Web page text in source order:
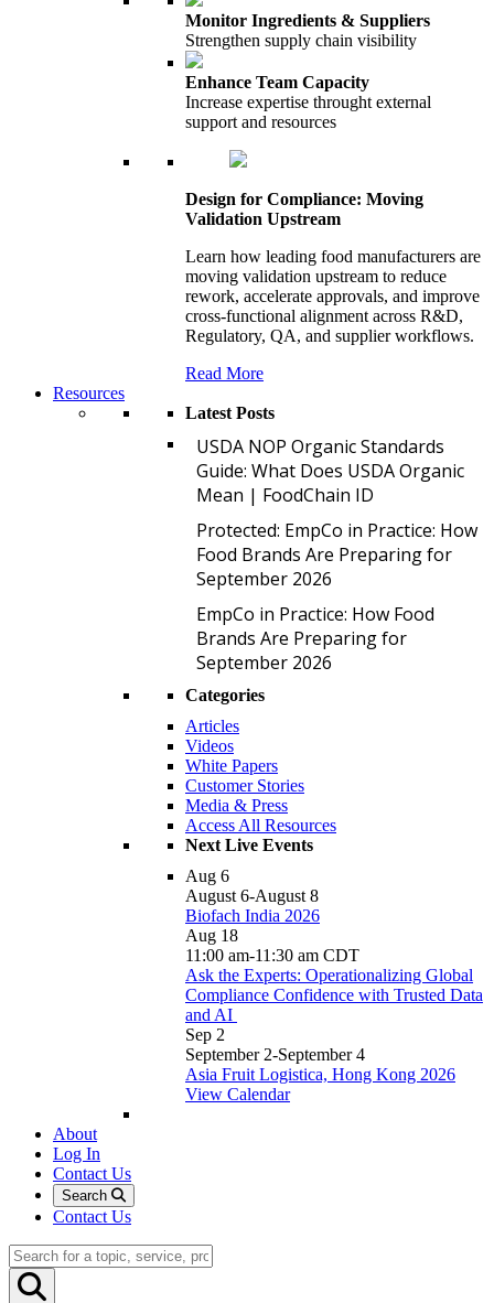
Monitor Ingredients & Suppliers
Strengthen supply chain visibility
Enhance Team Capacity
Increase expertise throught external
support and resources
Design for Compliance: Moving
Validation Upstream
Learn how leading food manufacturers are
moving validation upstream to reduce
rework, accelerate approvals, and improve
cross-functional alignment across R&D,
Regulatory, QA, and supplier workflows.
Read More
Resources
Latest Posts
USDA NOP Organic Standards
Guide: What Does USDA Organic
Mean | FoodChain ID
Protected: EmpCo in Practice: How
Food Brands Are Preparing for
September 2026
EmpCo in Practice: How Food
Brands Are Preparing for
September 2026
Categories
Articles
Videos
White Papers
Customer Stories
Media & Press
Access All Resources
Next Live Events
Aug 6
August 6-August 8
Biofach India 2026
Aug 18
11:00 am-11:30 am CDT
Ask the Experts: Operationalizing Global
Compliance Confidence with Trusted Data
and AI
Sep 2
September 2-September 4
Asia Fruit Logistica, Hong Kong 2026
View Calendar
About
Log In
Contact Us
Search
Contact Us